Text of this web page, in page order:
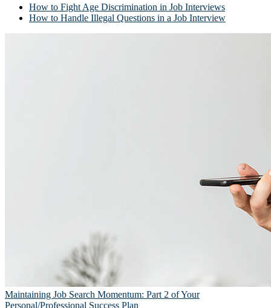
How to Fight Age Discrimination in Job Interviews
How to Handle Illegal Questions in a Job Interview
Maintaining Job Search Momentum: Part 2 of Your
Personal/Professional Success Plan